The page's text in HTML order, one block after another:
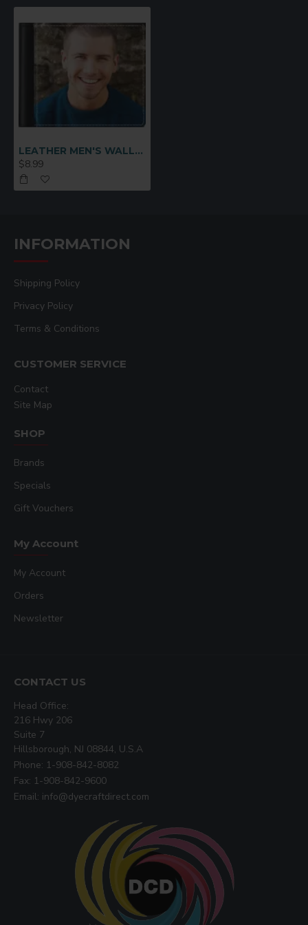
LEATHER MEN'S WALLET Black (MEN-DB002B)
$8.99
INFORMATION
Shipping Policy
Privacy Policy
Terms & Conditions
CUSTOMER SERVICE
Contact
Site Map
SHOP
Brands
Specials
Gift Vouchers
My Account
My Account
Orders
Newsletter
CONTACT US
Head Office:
216 Hwy 206
Suite 7
Hillsborough, NJ 08844, U.S.A
Phone: 1-908-842-8082
Fax: 1-908-842-9600
Email: info@dyecraftdirect.com